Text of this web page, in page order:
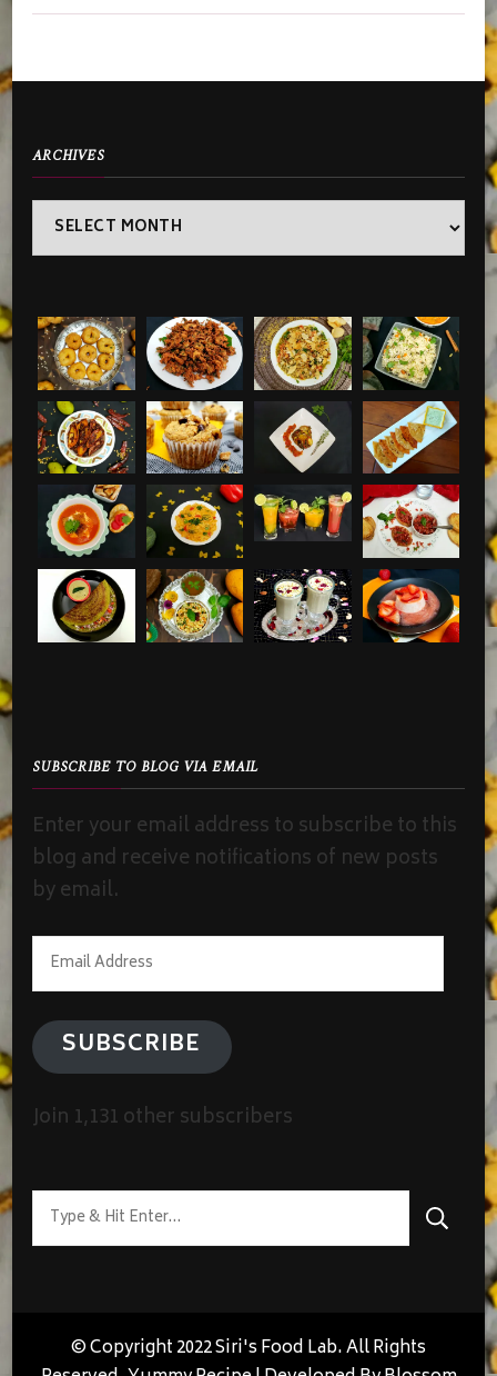
ARCHIVES
Archives
SUBSCRIBE TO BLOG VIA EMAIL
Enter your email address to subscribe to this
blog and receive notifications of new posts
by email.
Email
Address
SUBSCRIBE
Join 1,131 other subscribers
Looking
for
© Copyright 2022 Siri's Food Lab. All Rights